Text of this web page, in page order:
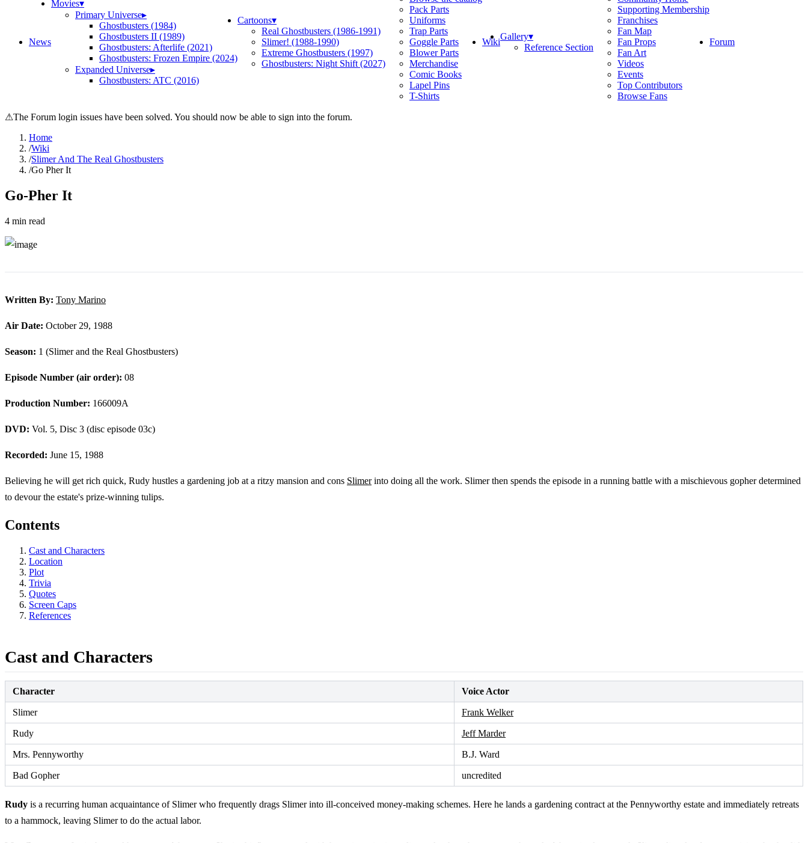
News
Movies▾
Primary Universe▸
Ghostbusters (1984)
Ghostbusters II (1989)
Ghostbusters: Afterlife (2021)
Ghostbusters: Frozen Empire (2024)
Expanded Universe▸
Ghostbusters: ATC (2016)
Cartoons▾
Real Ghostbusters (1986-1991)
Slimer! (1988-1990)
Extreme Ghostbusters (1997)
Ghostbusters: Night Shift (2027)
Pack Parts
Uniforms
Trap Parts
Goggle Parts
Blower Parts
Merchandise
Comic Books
Lapel Pins
T-Shirts
WikiGallery▾
Reference Section
Supporting Membership
Franchises
Fan Map
Fan Props
Fan Art
Videos
Events
Top Contributors
Browse Fans
Forum
⚠The Forum login issues have been solved. You should now be able to sign into the forum.
Home
/Wiki
/Slimer And The Real Ghostbusters
/Go Pher It
Go-Pher It
4 min read
Written By: Tony Marino
Air Date: October 29, 1988
Season: 1 (Slimer and the Real Ghostbusters)
Episode Number (air order): 08
Production Number: 166009A
DVD: Vol. 5, Disc 3 (disc episode 03c)
Recorded: June 15, 1988
Believing he will get rich quick, Rudy hustles a gardening job at a ritzy mansion and cons Slimerinto doing all the work. Slimer then spends the episode in a running battle with a mischievous gopher determined
to devour the estate's prize-winning tulips.
Contents
Cast and Characters
Location
Plot
Trivia
Quotes
Screen Caps
References
Cast and Characters
Character Voice Actor
Slimer Frank Welker
Rudy Jeff Marder
Mrs. Pennyworthy B.J. Ward
Bad Gopher uncredited
Rudy is a recurring human acquaintance of Slimer who frequently drags Slimer into ill-conceived money-making schemes. Here he lands a gardening contract at the Pennyworthy estate and immediately retreats
to a hammock, leaving Slimer to do the actual labor.